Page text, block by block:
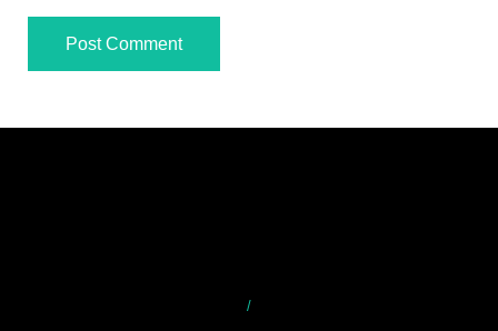
/